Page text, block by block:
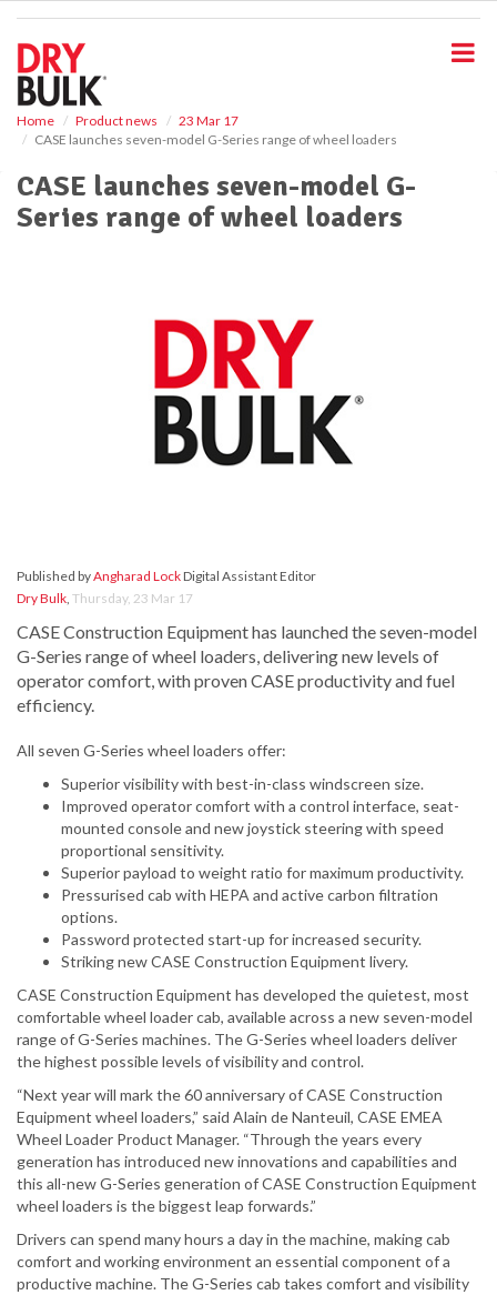
Home Product news
23 Mar 17
CASE launches seven-model G-Series range of wheel loaders
CASE launches seven-model G-
Series range of wheel loaders
Published byAngharad LockDigital Assistant Editor
Dry Bulk, Thursday, 23 Mar 17
CASE Construction Equipment has launched the seven-model
G-Series range of wheel loaders, delivering new levels of
operator comfort, with proven CASE productivity and fuel
efficiency.
All seven G-Series wheel loaders offer:
Superior visibility with best-in-class windscreen size.
Improved operator comfort with a control interface, seat-
mounted console and new joystick steering with speed
proportional sensitivity.
Superior payload to weight ratio for maximum productivity.
Pressurised cab with HEPA and active carbon filtration
options.
Password protected start-up for increased security.
Striking new CASE Construction Equipment livery.
CASE Construction Equipment has developed the quietest, most
comfortable wheel loader cab, available across a new seven-model
range of G-Series machines. The G-Series wheel loaders deliver
the highest possible levels of visibility and control.
“Next year will mark the 60 anniversary of CASE Construction
Equipment wheel loaders,” said Alain de Nanteuil, CASE EMEA
Wheel Loader Product Manager. “Through the years every
generation has introduced new innovations and capabilities and
this all-new G-Series generation of CASE Construction Equipment
wheel loaders is the biggest leap forwards.”
Drivers can spend many hours a day in the machine, making cab
comfort and working environment an essential component of a
productive machine. The G-Series cab takes comfort and visibility